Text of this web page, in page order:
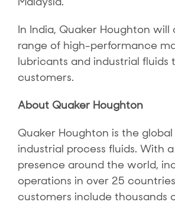
In India, Quaker Houghton will
range of high-performance
lubricants and industrial fluids
customers.
About Quaker Houghton
Quaker Houghton is the
industrial process fluids. With
presence around the world,
operations in over 25
customers include thousands